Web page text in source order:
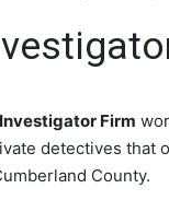
Firm
detectives that
County.